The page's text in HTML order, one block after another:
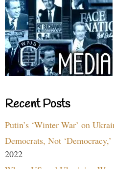
Recent Posts
Putin’s ‘Winter War’ on
Democrats, Not
2022